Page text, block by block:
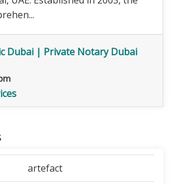
Dubai | Private Notary Dubai
artefact